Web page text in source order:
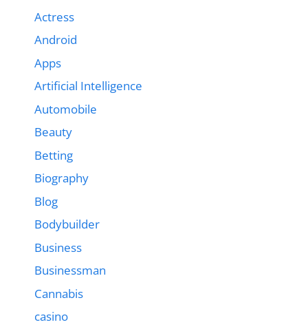
Actress
Android
Apps
Artificial Intelligence
Automobile
Beauty
Betting
Biography
Blog
Bodybuilder
Business
Businessman
Cannabis
casino